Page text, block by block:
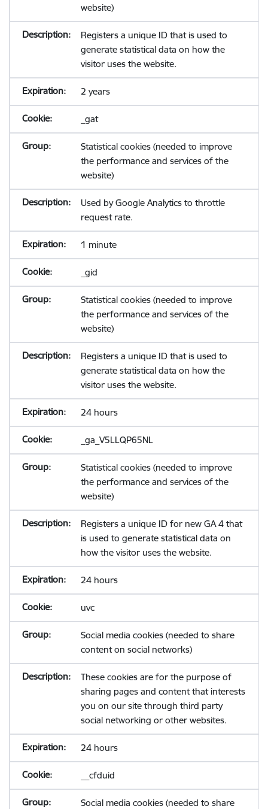
website)
Registers a unique ID that is used to
generate statistical data on how the
visitor uses the website.
2 years
_gat
Statistical cookies (needed to improve
the performance and services of the
website)
Used by Google Analytics to throttle
request rate.
1 minute
_gid
Statistical cookies (needed to improve
the performance and services of the
website)
Registers a unique ID that is used to
generate statistical data on how the
visitor uses the website.
24 hours
_ga_V5LLQP65NL
Statistical cookies (needed to improve
the performance and services of the
website)
Registers a unique ID for new GA 4 that
is used to generate statistical data on
how the visitor uses the website.
24 hours
uvc
Social media cookies (needed to share
content on social networks)
These cookies are for the purpose of
sharing pages and content that interests
you on our site through third party
social networking or other websites.
24 hours
__cfduid
Social media cookies (needed to share